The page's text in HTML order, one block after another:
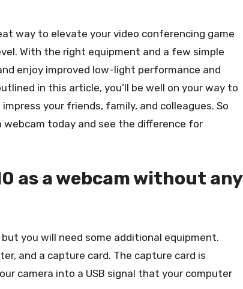
way to elevate your video conferencing game
With the right equipment and a few simple
enjoy improved low-light performance and
in this article, you’ll be well on your way to
your friends, family, and colleagues. So
webcam today and see the difference for
as a webcam without any
but you will need some additional equipment.
and a capture card. The capture card is
camera into a USB signal that your computer